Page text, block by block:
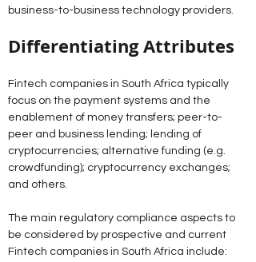
business-to-business technology providers.
Differentiating Attributes
Fintech companies in South Africa typically
focus on the payment systems and the
enablement of money transfers; peer-to-
peer and business lending; lending of
cryptocurrencies; alternative funding (e.g.
crowdfunding); cryptocurrency exchanges;
and others.
The main regulatory compliance aspects to
be considered by prospective and current
Fintech companies in South Africa include: